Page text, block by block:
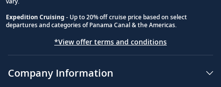
Expedition Cruising - Up to 20% off cruise price based on select
departures and categories of Panama Canal & the Americas.
*View offer terms and conditions
Company Information